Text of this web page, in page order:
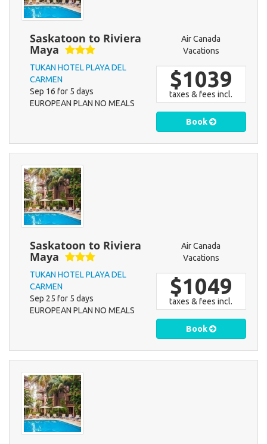
Saskatoon to Riviera
Maya
TUKAN HOTEL PLAYA DEL
CARMEN
Sep 16 for 5 days
EUROPEAN PLAN NO MEALS
Air Canada
Vacations
$1039
taxes & fees incl.
Book
Saskatoon to Riviera
Maya
TUKAN HOTEL PLAYA DEL
CARMEN
Sep 25 for 5 days
EUROPEAN PLAN NO MEALS
Air Canada
Vacations
$1049
taxes & fees incl.
Book